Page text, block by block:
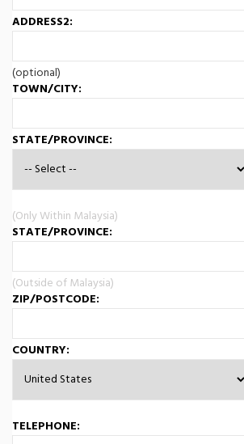
ADDRESS2:
(optional)
TOWN/CITY:
STATE/PROVINCE:
(Only Within Malaysia)
STATE/PROVINCE:
(Outside of Malaysia)
ZIP/POSTCODE:
COUNTRY:
TELEPHONE: